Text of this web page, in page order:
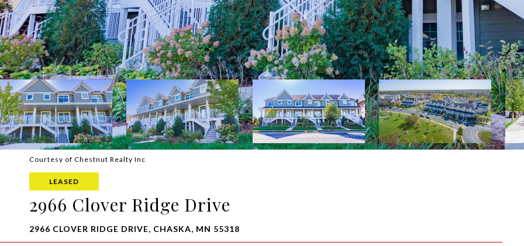
Courtesy of Chestnut Realty Inc
LEASED
2966 Clover Ridge Drive
2966 CLOVER RIDGE DRIVE, CHASKA, MN 55318